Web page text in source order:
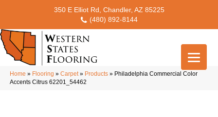
350 E Elliot Rd, Chandler, AZ 85225
(480) 892-8144
Home » Flooring » Carpet» Products » Philadelphia Commercial Color
Accents Citrus 62201_54462